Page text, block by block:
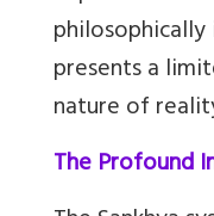
presents a
nature of
The Profound